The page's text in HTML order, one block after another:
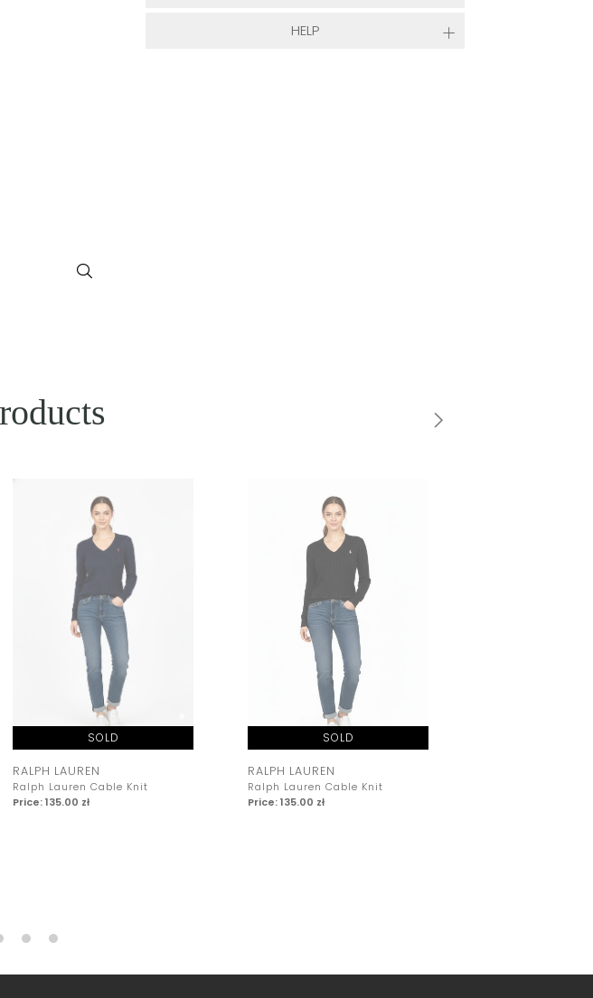
HELP
SOLD
RALPH LAUREN
Ralph Lauren Cable Knit
Price: 135.00 zł
SOLD
RALPH LAUREN
Ralph Lauren Cable Knit
Price: 135.00 zł